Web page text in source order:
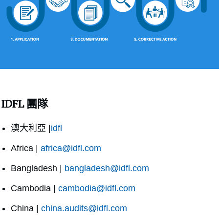
IDFL 團隊
澳大利亞 | idfl
Africa | africa@idfl.com
Bangladesh | bangladesh@idfl.com
Cambodia | cambodia@idfl.com
China | china.audits@idfl.com